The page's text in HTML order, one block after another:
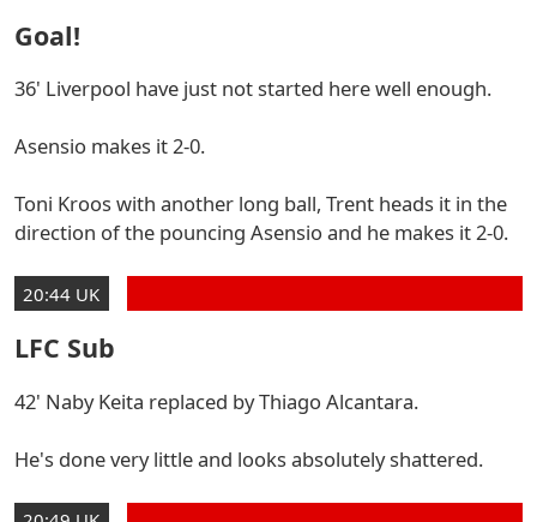
Goal!
36' Liverpool have just not started here well enough.
Asensio makes it 2-0.
Toni Kroos with another long ball, Trent heads it in the
direction of the pouncing Asensio and he makes it 2-0.
20:44 UK
LFC Sub
42' Naby Keita replaced by Thiago Alcantara.
He's done very little and looks absolutely shattered.